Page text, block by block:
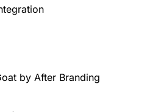
by After Branding